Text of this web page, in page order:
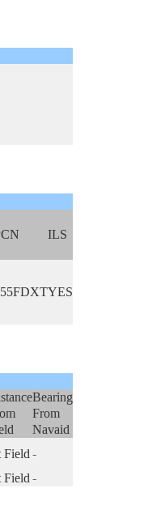
ILS
YES
Bearing
From
Navaid
Field-
Field-